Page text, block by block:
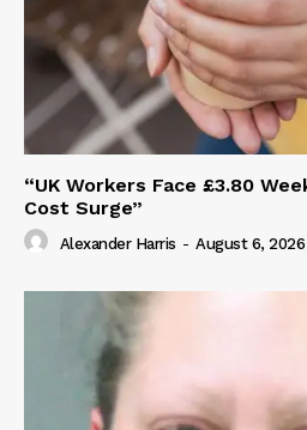
“UK Workers Face £3.80
Cost Surge”
Alexander Harris - August 6, 2026